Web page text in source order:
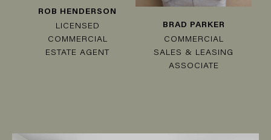
ROB HENDERSON
LICENSED
COMMERCIAL
ESTATE AGENT
BRAD PARKER
COMMERCIAL
SALES & LEASING
ASSOCIATE